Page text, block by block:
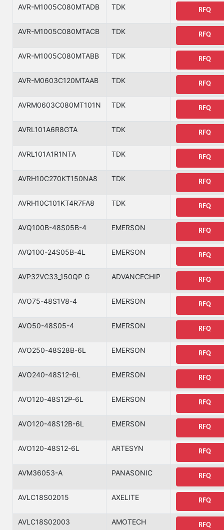
AVR-M1005C080MTADB TDK RFQ
AVR-M1005C080MTACB TDK RFQ
AVR-M1005C080MTABB TDK RFQ
AVR-M0603C120MTAAB TDK RFQ
AVRM0603C080MT101N TDK RFQ
AVRL101A6R8GTA TDK RFQ
AVRL101A1R1NTA TDK RFQ
AVRH10C270KT150NA8 TDK RFQ
AVRH10C101KT4R7FA8 TDK RFQ
AVQ100B-48S05B-4 EMERSON RFQ
AVQ100-24S05B-4L EMERSON RFQ
AVP32VC33_150QP G ADVANCECHIP RFQ
AVO75-48S1V8-4 EMERSON RFQ
AVO50-48S05-4 EMERSON RFQ
AVO250-48S28B-6L EMERSON RFQ
AVO240-48S12-6L EMERSON RFQ
AVO120-48S12P-6L EMERSON RFQ
AVO120-48S12B-6L EMERSON RFQ
AVO120-48S12-6L ARTESYN RFQ
AVM36053-A PANASONIC RFQ
AVLC18S02015 AXELITE RFQ
AVLC18S02003 AMOTECH RFQ